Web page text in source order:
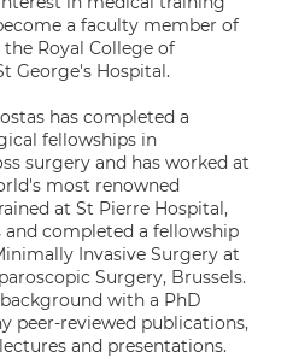
a faculty member of
Royal College of
George's Hospital.
has completed a
fellowships in
surgery and has worked at
most renowned
at St Pierre Hospital,
and completed a fellowship
Invasive Surgery at
Surgery, Brussels.
with a PhD
peer-reviewed publications,
and presentations.